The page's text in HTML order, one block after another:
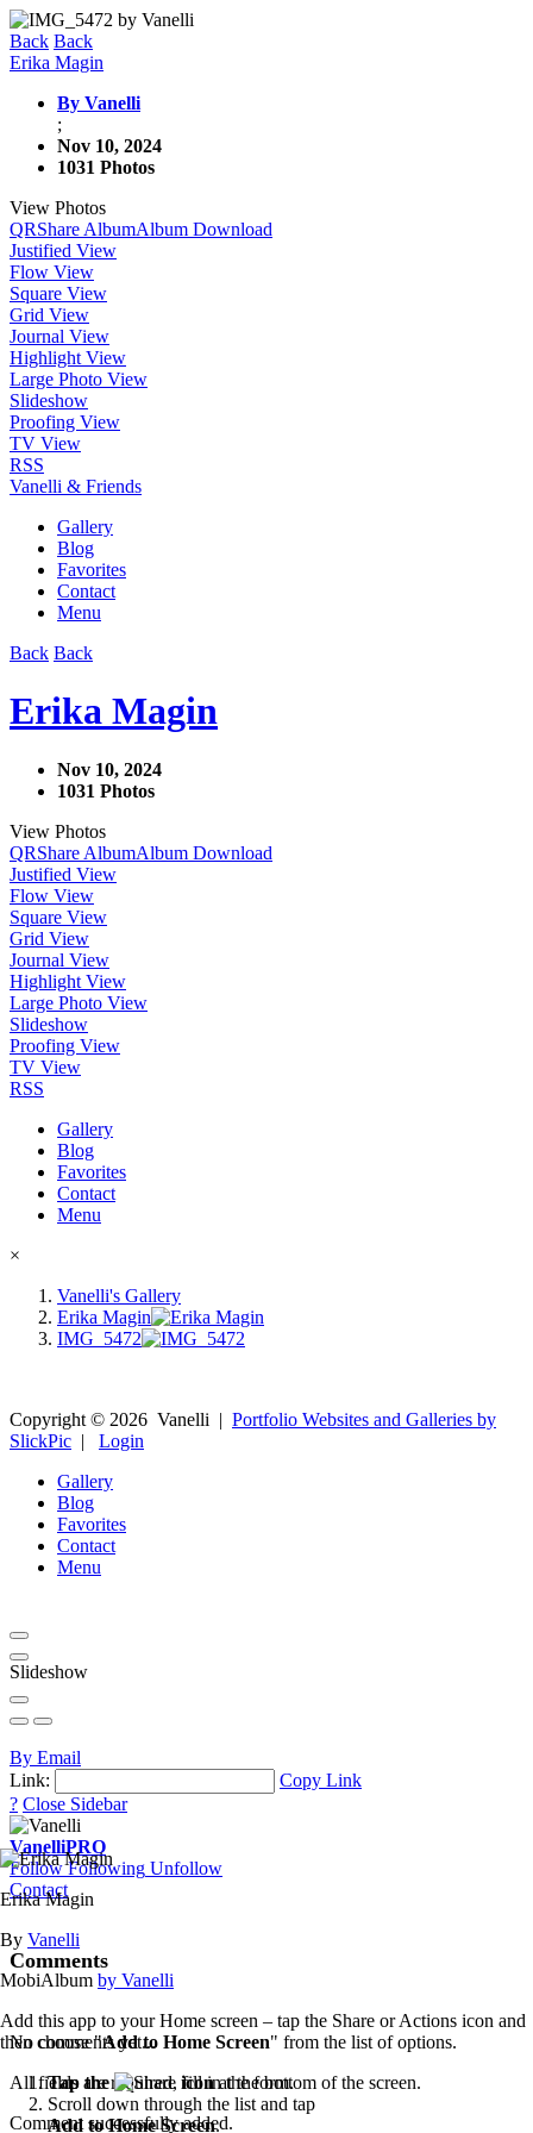
Back Back
Erika Magin
By Vanelli
;
Nov 10, 2024
1031 Photos
View Photos
QRShare AlbumAlbum Download
Justified View
Flow View
Square View
Grid View
Journal View
Highlight View
Large Photo View
Slideshow
Proofing View
TV View
RSS
Vanelli & Friends
Gallery
Blog
Favorites
Contact
Menu
Back Back
Erika Magin
Nov 10, 2024
1031 Photos
View Photos
QRShare AlbumAlbum Download
Justified View
Flow View
Square View
Grid View
Journal View
Highlight View
Large Photo View
Slideshow
Proofing View
TV View
RSS
Gallery
Blog
Favorites
Contact
Menu
×
Vanelli's Gallery
Erika Magin
IMG_5472
Copyright © 2026 Vanelli | Portfolio Websites and Galleries by
SlickPic | Login
Gallery
Blog
Favorites
Contact
Menu
Slideshow
By Email
Link:
Copy Link
? Close Sidebar
VanelliPRO
Follow Following Unfollow
Contact
Comments
No comments yet...
All fields are required, fill in the form.
Comment successfully added.
Erika Magin
By Vanelli
MobiAlbum by Vanelli
Add this app to your Home screen – tap the Share or Actions icon and
then choose "Add to Home Screen" from the list of options.
Tap the
iconat the bottom of the screen.
Scroll down through the list and tap
Add to Home Screen.